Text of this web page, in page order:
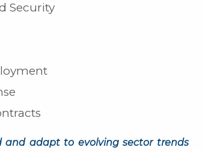
Security
and adapt to evolving sector trends